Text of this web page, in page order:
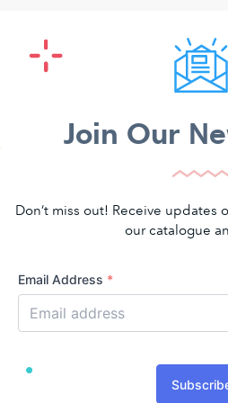
Join Our
Don’t miss out! Receive updates
our catalogue
Email Address *